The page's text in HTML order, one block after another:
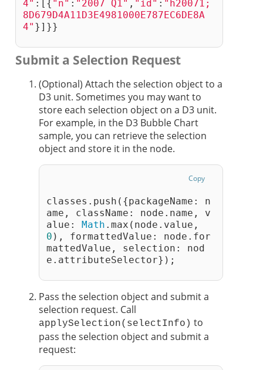
4" :[{ "n" : "2007 Q1" , "id" : "h20071;
8D679D4A11D3E4981000E787EC6DE8A
4" }]}}
Submit a Selection Request
(Optional) Attach the selection object to a
D3 unit. Sometimes you may want to
store each selection object on a D3 unit.
For example, in the D3 Bubble Chart
sample, you can retrieve the selection
object and store it in the node.
Copy
classes.push({packageName: n
ame, className: node.name, v
alue:
Math
0 ), formattedValue: node.for
mattedValue, selection: nod
e.attributeSelector});
Pass the selection object and submit a
selection request. Call
applySelection(selectInfo) to
pass the selection object and submit a
request: